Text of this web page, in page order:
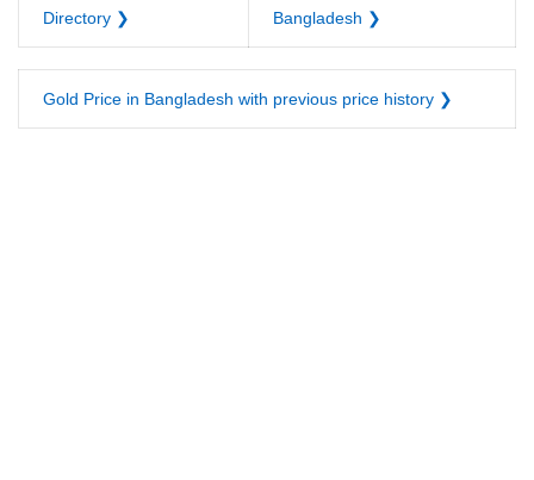
Directory ❯
Bangladesh ❯
Gold Price in Bangladesh with previous price history ❯